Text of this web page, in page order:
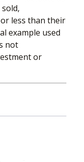
less than their
example used
not
or